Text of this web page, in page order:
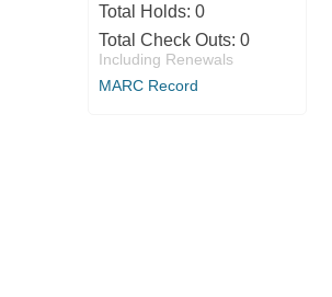
Total Holds: 0
Total Check Outs: 0
Including Renewals
MARC Record